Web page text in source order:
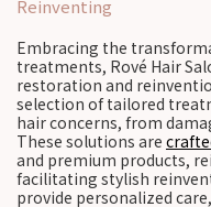
Reinventing
Embracing the
treatments, Rové Hair
restoration and
selection of tailored
hair concerns, from
These solutions are
and premium products,
facilitating stylish
provide personalized